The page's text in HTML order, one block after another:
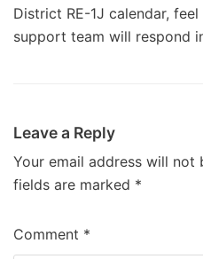
District RE-1J calendar,
support team will respond
Leave a Reply
Your email address will not
fields are marked *
Comment *